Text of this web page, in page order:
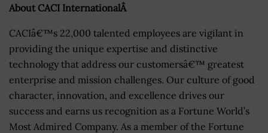
About CACI InternationalÂ
CACIâ€™s 22,000 talented employees are vigilant in
providing the unique expertise and distinctive
technology that address our customersâ€™ greatest
enterprise and mission challenges. Our culture of good
character, innovation, and excellence drives our
success and earns us recognition as a Fortune World’s
Most Admired Company. As a member of the Fortune